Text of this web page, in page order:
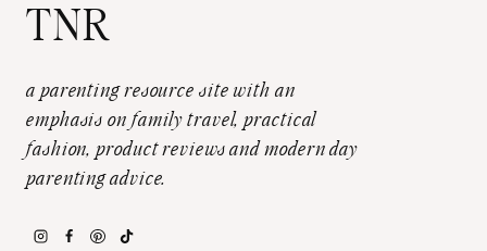
TNR
a parenting resource site with an
emphasis on family travel, practical
fashion, product reviews and modern day
parenting advice.